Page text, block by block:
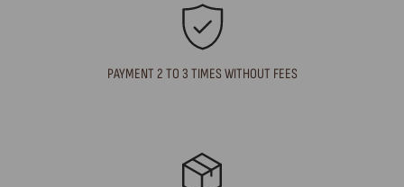
PAYMENT 2 TO 3 TIMES WITHOUT FEES